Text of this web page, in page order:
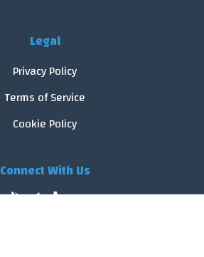
Legal
Privacy Policy
Terms of Service
Cookie Policy
Connect With Us